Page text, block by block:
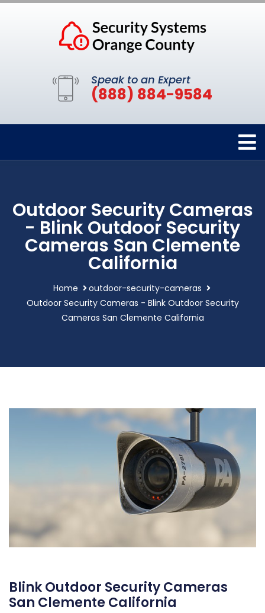
Speak to an Expert
(888) 884-9584
Outdoor Security Cameras
- Blink Outdoor Security
Cameras San Clemente
California
Home
outdoor-security-cameras
Outdoor Security Cameras - Blink Outdoor Security
Cameras San Clemente California
Blink Outdoor Security Cameras
San Clemente California